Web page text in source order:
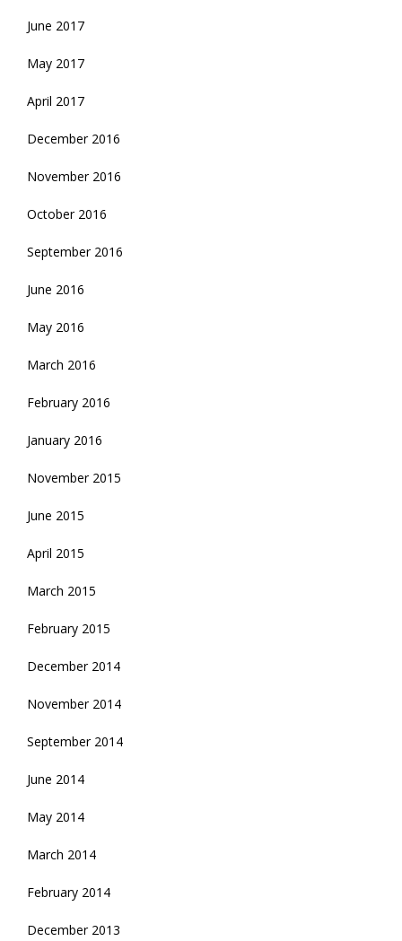
June 2017
May 2017
April 2017
December 2016
November 2016
October 2016
September 2016
June 2016
May 2016
March 2016
February 2016
January 2016
November 2015
June 2015
April 2015
March 2015
February 2015
December 2014
November 2014
September 2014
June 2014
May 2014
March 2014
February 2014
December 2013